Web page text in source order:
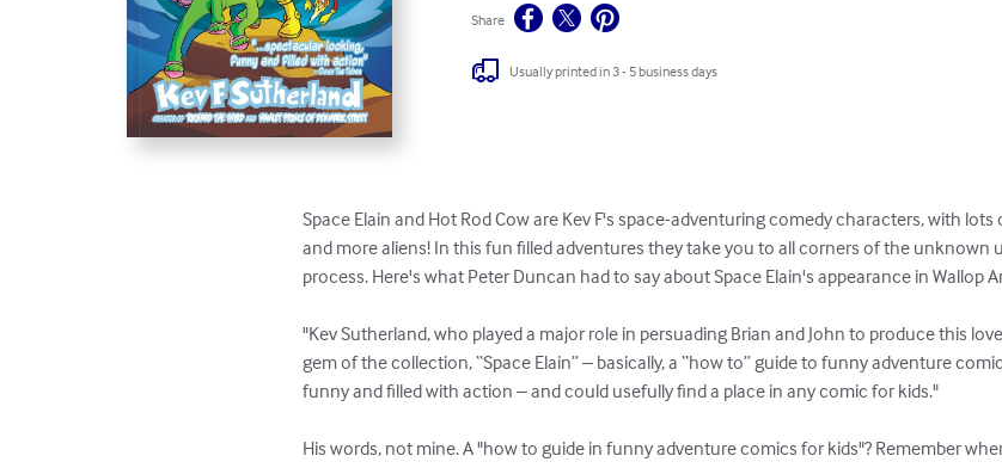
Share
Usually printed in 3 - 5 business days
Space Elain and Hot Rod Cow are Kev F's space-adventuring comedy characters, with
and more aliens! In this fun filled adventures they take you to all corners of the unknown
process. Here's what Peter Duncan had to say about Space Elain's appearance in Wallop
"Kev Sutherland, who played a major role in persuading Brian and John to produce this
gem of the collection, “Space Elain” – basically, a “how to” guide to funny adventure
funny and filled with action – and could usefully find a place in any comic for kids."
His words, not mine. A "how to guide in funny adventure comics for kids"? Remember